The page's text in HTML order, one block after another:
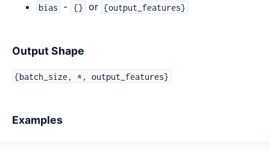
bias
- {} or {output_features}
Output Shape
{batch_size, *, output_features}
Examples